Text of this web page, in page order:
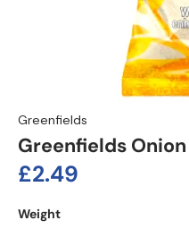
Greenfields
Greenfields
Regular price
£2.49
Weight